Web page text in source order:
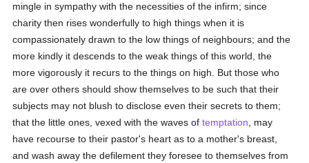
mingle in sympathy with the necessities of the infirm; since
charity then rises wonderfully to high things when it is
compassionately drawn to the low things of neighbours; and the
more kindly it descends to the weak things of this world, the
more vigorously it recurs to the things on high. But those who
are over others should show themselves to be such that their
subjects may not blush to disclose even their secrets to them;
that the little ones, vexed with the waves oftemptation , may
have recourse to their pastor's heart as to a mother's breast,
and wash away the defilement they foresee to themselves from